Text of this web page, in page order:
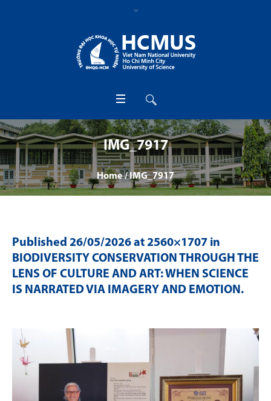
IMG_7917
Home /IMG_7917
Published 26/05/2026 at 2560×1707 in
BIODIVERSITY CONSERVATION THROUGH THE
LENS OF CULTURE AND ART: WHEN SCIENCE
IS NARRATED VIA IMAGERY AND EMOTION.